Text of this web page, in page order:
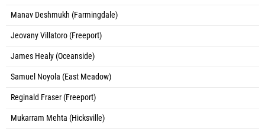
Manav Deshmukh (Farmingdale)
Jeovany Villatoro (Freeport)
James Healy (Oceanside)
Samuel Noyola (East Meadow)
Reginald Fraser (Freeport)
Mukarram Mehta (Hicksville)